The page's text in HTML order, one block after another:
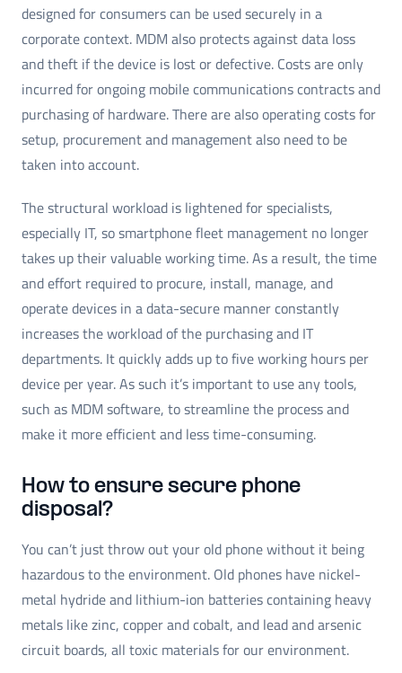
designed for consumers can be used securely in a
corporate context. MDM also protects against data loss
and theft if the device is lost or defective. Costs are only
incurred for ongoing mobile communications contracts and
purchasing of hardware. There are also operating costs for
setup, procurement and management also need to be
taken into account.
The structural workload is lightened for specialists,
especially IT, so smartphone fleet management no longer
takes up their valuable working time. As a result, the time
and effort required to procure, install, manage, and
operate devices in a data-secure manner constantly
increases the workload of the purchasing and IT
departments. It quickly adds up to five working hours per
device per year. As such it’s important to use any tools,
such as MDM software, to streamline the process and
make it more efficient and less time-consuming.
How to ensure secure phone
disposal?
You can’t just throw out your old phone without it being
hazardous to the environment. Old phones have nickel-
metal hydride and lithium-ion batteries containing heavy
metals like zinc, copper and cobalt, and lead and arsenic
circuit boards, all toxic materials for our environment.